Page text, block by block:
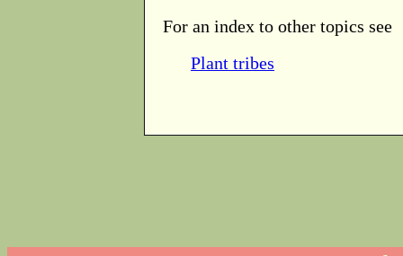
For an index to other topics see
Plant tribes